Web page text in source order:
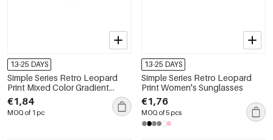
13-25 DAYS
Simple Series Retro Leopard
Print Mixed Color Gradient
Color Sunglasses
€1,84
MOQ of 1 pc
13-25 DAYS
Simple Series Retro Leopard
Print Women's Sunglasses
€1,76
MOQ of 5 pcs